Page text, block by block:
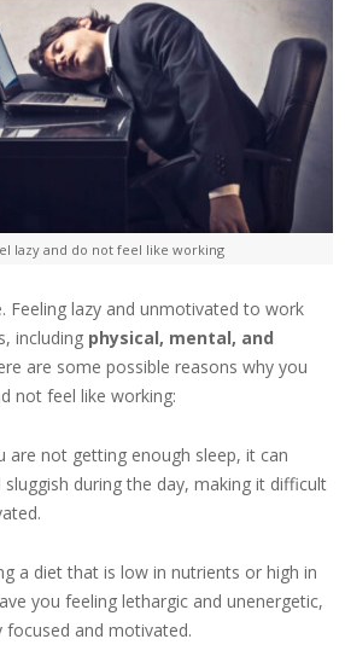
lazy and do not feel like working
Feeling lazy and unmotivated to work
including physical, mental, and
are some possible reasons why you
not feel like working:
are not getting enough sleep, it can
during the day, making it difficult
a diet that is low in nutrients or high in
you feeling lethargic and unenergetic,
and motivated.